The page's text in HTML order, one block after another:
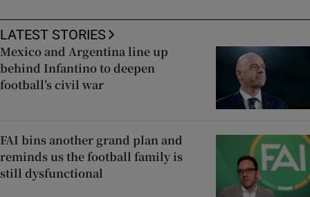
LATEST STORIES
Mexico and Argentina line up
behind Infantino to deepen
football’s civil war
FAI bins another grand plan and
reminds us the football family is
still dysfunctional